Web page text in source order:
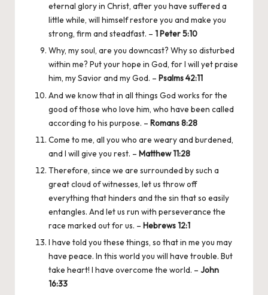
eternal glory in Christ, after you have suffered a
little while, will himself restore you and make you
strong, firm and steadfast. – 1 Peter 5:10
Why, my soul, are you downcast? Why so disturbed
within me? Put your hope in God, for I will yet praise
him, my Savior and my God. – Psalms 42:11
And we know that in all things God works for the
good of those who love him, who have been called
according to his purpose. – Romans 8:28
Come to me, all you who are weary and burdened,
and I will give you rest. – Matthew 11:28
Therefore, since we are surrounded by such a
great cloud of witnesses, let us throw off
everything that hinders and the sin that so easily
entangles. And let us run with perseverance the
race marked out for us. – Hebrews 12:1
I have told you these things, so that in me you may
have peace. In this world you will have trouble. But
take heart! I have overcome the world. – John
16:33